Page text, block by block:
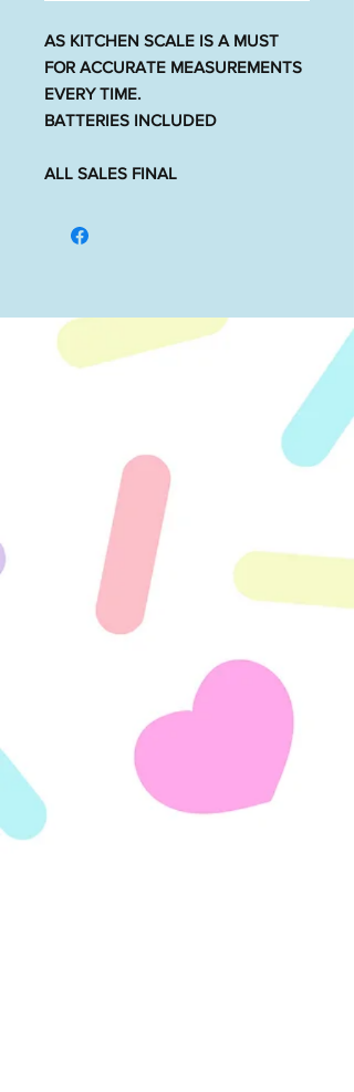
AS KITCHEN SCALE IS A MUST
FOR ACCURATE MEASUREMENTS
EVERY TIME.
BATTERIES INCLUDED
ALL SALES FINAL